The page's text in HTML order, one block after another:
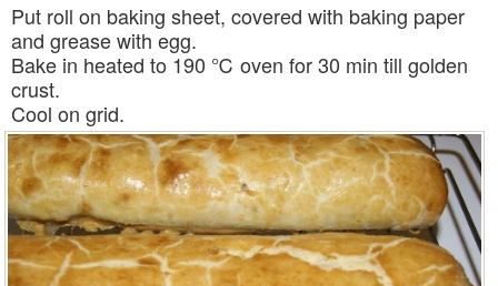
Put roll on baking sheet, covered with baking paper
and grease with egg.
Bake in heated to 190 ℃ oven for 30 min till golden
crust.
Cool on grid.